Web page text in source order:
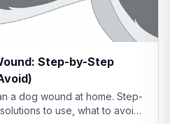
Step-by-Step
a dog wound at home. Step-
to use, what to avoid,